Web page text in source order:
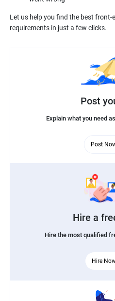
Let us help you find the best
Post
Explain what you need
Post
Hire a
Hire the most qualified
Hire